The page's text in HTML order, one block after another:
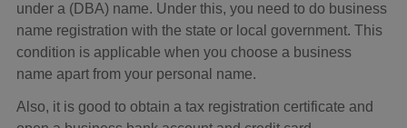
under a (DBA) name. Under this, you need to do business
name registration with the state or local government. This
condition is applicable when you choose a business
name apart from your personal name.
Also, it is good to obtain a tax registration certificate and